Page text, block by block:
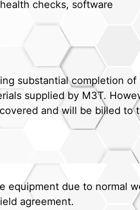
checks, software
substantial completion of
supplied by M3T.
and will be billed to
equipment due to normal
agreement.